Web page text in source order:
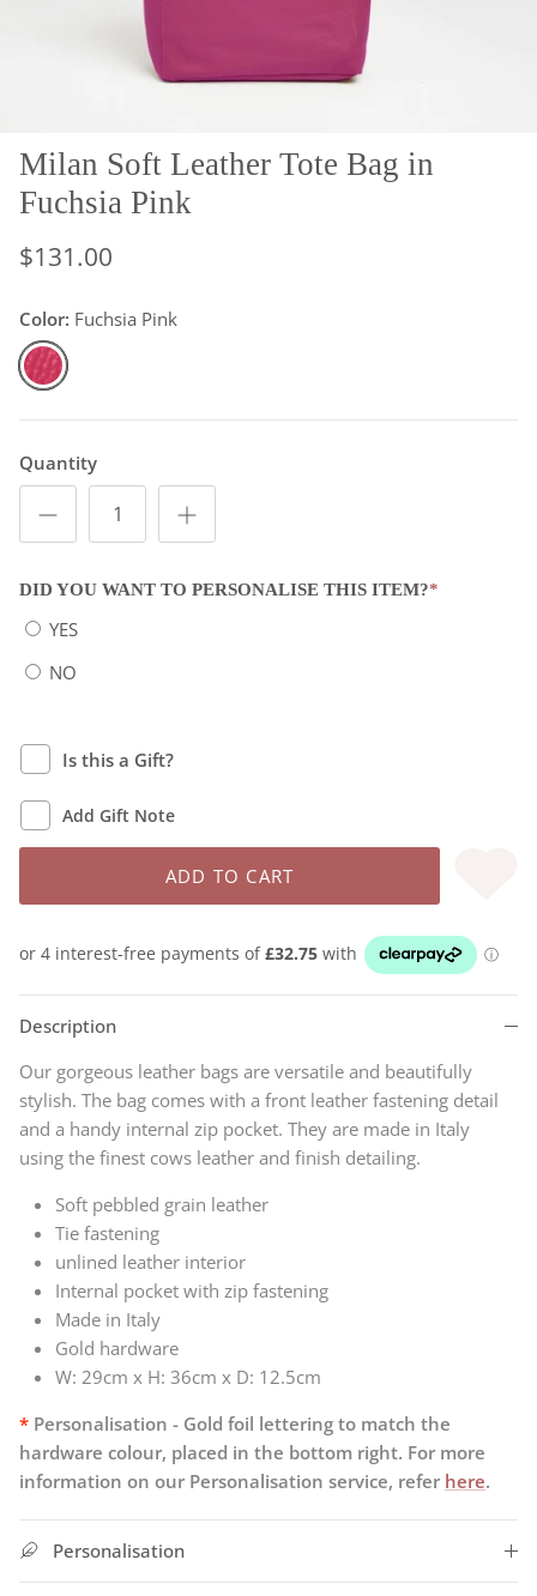
Milan Soft Leather Tote Bag in
Fuchsia Pink
$131.00
Color: Fuchsia Pink
Fuchsia Pink
Quantity
DID YOU WANT TO PERSONALISE THIS ITEM?*
YES
NO
Is this a Gift?
Add Gift Note
ADD TO CART
Description
Our gorgeous leather bags are versatile and beautifully
stylish. The bag comes with a front leather fastening detail
and a handy internal zip pocket. They are made in Italy
using the finest cows leather and finish detailing.
Soft pebbled grain leather
Tie fastening
unlined leather interior
Internal pocket with zip fastening
Made in Italy
Gold hardware
W: 29cm x H: 36cm x D: 12.5cm
* Personalisation - Gold foil lettering to match the
hardware colour, placed in the bottom right. For more
information on our Personalisation service, refer here.
Personalisation